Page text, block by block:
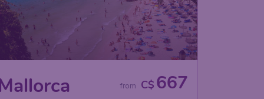
C$ 667
from